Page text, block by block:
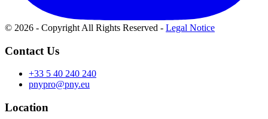
© 2026 - Copyright All Rights Reserved - Legal Notice
Contact Us
+33 5 40 240 240
pnypro@pny.eu
Location